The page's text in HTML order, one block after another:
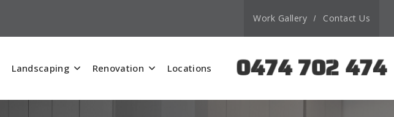
Work Gallery Contact Us
Landscaping Renovation Locations 0474 702 474